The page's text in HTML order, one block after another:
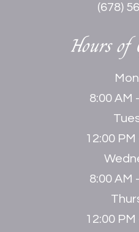
(678)
Hours of
8:00 AM
12:00 PM
8:00 AM
12:00 PM